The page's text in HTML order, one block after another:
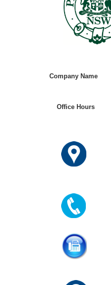
Company Name
Office Hours